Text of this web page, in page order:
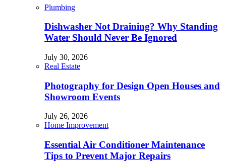
Plumbing
Dishwasher Not Draining? Why Standing
Water Should Never Be Ignored
July 30, 2026
Real Estate
Photography for Design Open Houses and
Showroom Events
July 26, 2026
Home Improvement
Essential Air Conditioner Maintenance
Tips to Prevent Major Repairs